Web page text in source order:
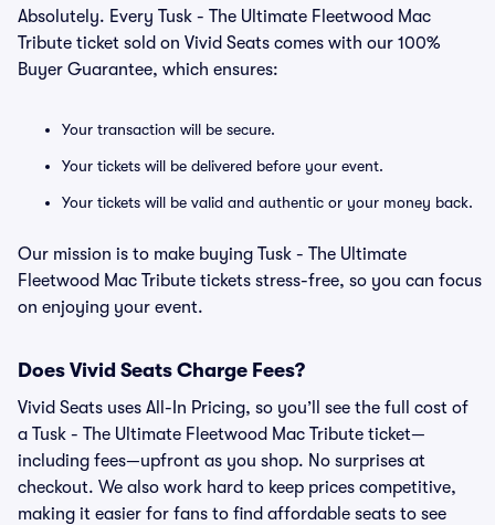
Absolutely. Every Tusk - The Ultimate Fleetwood Mac
Tribute ticket sold on Vivid Seats comes with our 100%
Buyer Guarantee, which ensures:
Your transaction will be secure.
Your tickets will be delivered before your event.
Your tickets will be valid and authentic or your money back.
Our mission is to make buying Tusk - The Ultimate
Fleetwood Mac Tribute tickets stress-free, so you can focus
on enjoying your event.
Does Vivid Seats Charge Fees?
Vivid Seats uses All-In Pricing, so you’ll see the full cost of
a Tusk - The Ultimate Fleetwood Mac Tribute ticket—
including fees—upfront as you shop. No surprises at
checkout. We also work hard to keep prices competitive,
making it easier for fans to find affordable seats to see